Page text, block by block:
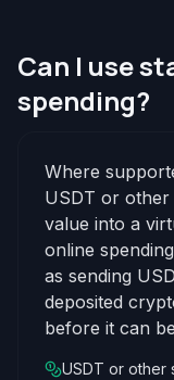
Can I use
spending?
Where
USDT or
value into a
online
as sending
deposited
before it can
USDT or other